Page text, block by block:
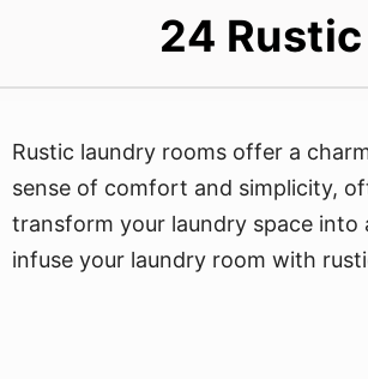
24
Rustic laundry rooms offer a
sense of comfort and simplicity,
transform your laundry space into
infuse your laundry room with